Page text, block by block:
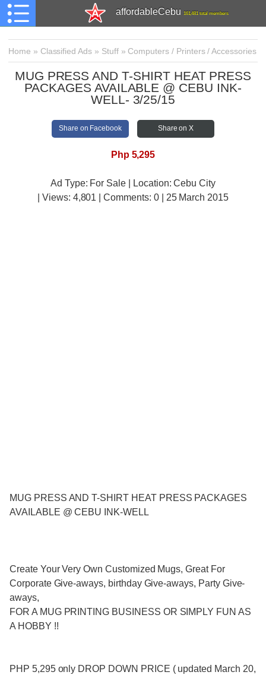
affordableCebu 161,481 total members
Home » Classified Ads » Stuff» Computers / Printers / Accessories
MUG PRESS AND T-SHIRT HEAT PRESS
PACKAGES AVAILABLE @ CEBU INK-
WELL- 3/25/15
Share on Facebook Share on X
Php 5,295
Ad Type: For Sale | Location: Cebu City
| Views: 4,801 | Comments: 0 | 25 March 2015
MUG PRESS AND T-SHIRT HEAT PRESS PACKAGES
AVAILABLE @ CEBU INK-WELL
Create Your Very Own Customized Mugs, Great For
Corporate Give-aways, birthday Give-aways, Party Give-
aways,
FOR A MUG PRINTING BUSINESS OR SIMPLY FUN AS
A HOBBY !!
PHP 5,295 only DROP DOWN PRICE ( updated March 20,